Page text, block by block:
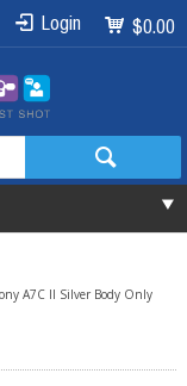
$0.00
Login
A7C II Silver Body Only